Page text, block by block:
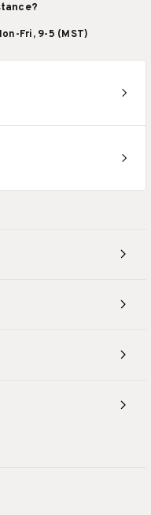
Fri, 9-5 (MST)